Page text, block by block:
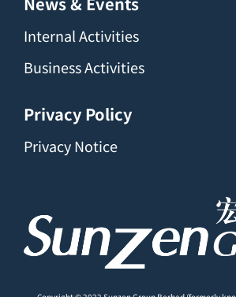
Internal Activities
Business Activities
Privacy Policy
Privacy Notice